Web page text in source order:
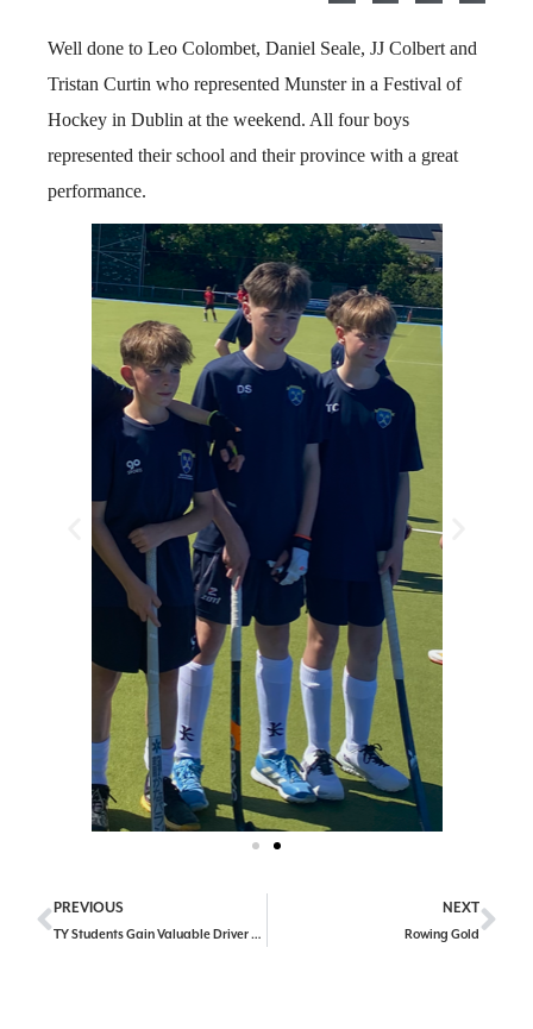
Well done to Leo Colombet, Daniel Seale, JJ Colbert and
Tristan Curtin who represented Munster in a Festival of
Hockey in Dublin at the weekend. All four boys
represented their school and their province with a great
performance.
PREVIOUS
TY Students Gain Valuable Driver Education Experience
NEXT
Rowing Gold